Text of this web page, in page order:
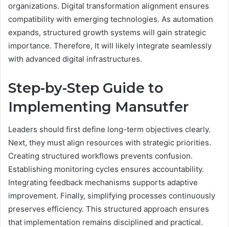
organizations. Digital transformation alignment ensures
compatibility with emerging technologies. As automation
expands, structured growth systems will gain strategic
importance. Therefore, It will likely integrate seamlessly
with advanced digital infrastructures.
Step-by-Step Guide to
Implementing Mansutfer
Leaders should first define long-term objectives clearly.
Next, they must align resources with strategic priorities.
Creating structured workflows prevents confusion.
Establishing monitoring cycles ensures accountability.
Integrating feedback mechanisms supports adaptive
improvement. Finally, simplifying processes continuously
preserves efficiency. This structured approach ensures
that implementation remains disciplined and practical.